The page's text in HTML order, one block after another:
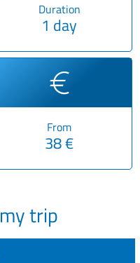
Duration
1 day
From
38 €
my trip